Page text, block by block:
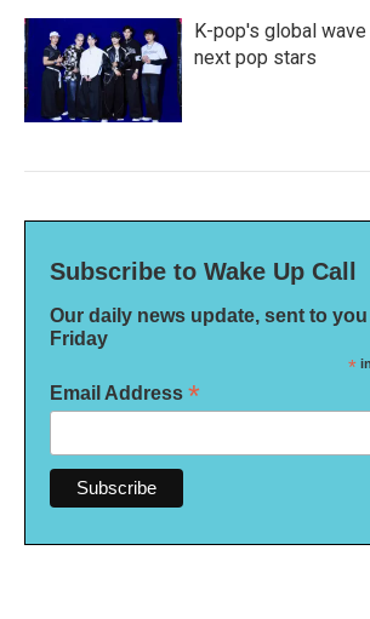
K-pop's global
next pop stars
Subscribe to Wake Up Call
Our daily news update, sent to
Friday
*
Email Address *